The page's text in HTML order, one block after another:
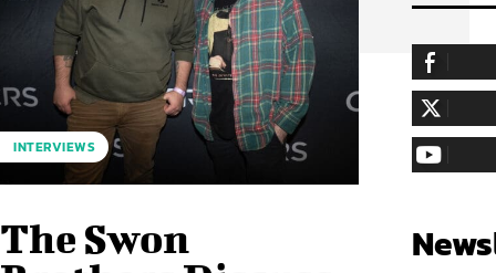
INTERVIEWS
The Swon
255,324
LIKE
128,657
FOLLOW
97,058